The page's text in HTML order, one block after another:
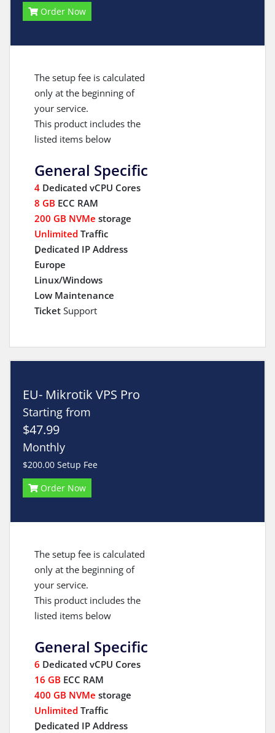
Order Now
The setup fee is calculated
only at the beginning of
your service.
This product includes the
listed items below
General Specific
4 Dedicated vCPU Cores
8 GB ECC RAM
200 GB NVMe storage
Unlimited Traffic
ِDedicated IP Address
Europe
Linux/Windows
Low Maintenance
Ticket Support
EU- Mikrotik VPS Pro
Starting from
$47.99
Monthly
$200.00 Setup Fee
Order Now
The setup fee is calculated
only at the beginning of
your service.
This product includes the
listed items below
General Specific
6 Dedicated vCPU Cores
16 GB ECC RAM
400 GB NVMe storage
Unlimited Traffic
ِDedicated IP Address